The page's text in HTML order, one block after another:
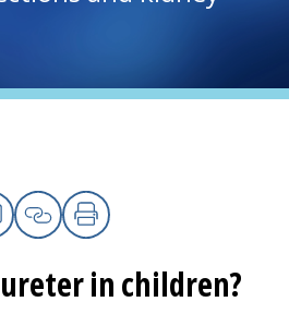
Copy Link
Print
in children?